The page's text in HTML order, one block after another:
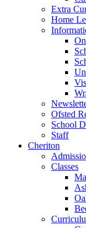
Extra
Home
Ofsted
School
Staff
Cheriton
Classes